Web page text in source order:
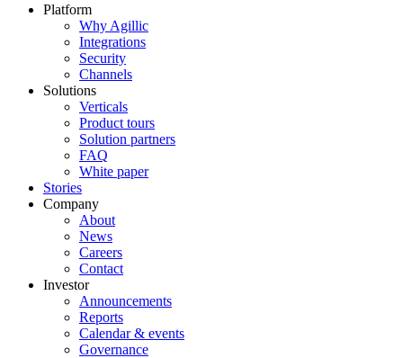
Platform
Why Agillic
Integrations
Security
Channels
Solutions
Verticals
Product tours
Solution partners​
FAQ
White paper
Stories
Company
About
News
Careers
Contact
Investor
Announcements
Reports
Calendar & events
Governance